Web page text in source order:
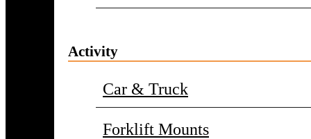
Activity
Car & Truck
Forklift Mounts